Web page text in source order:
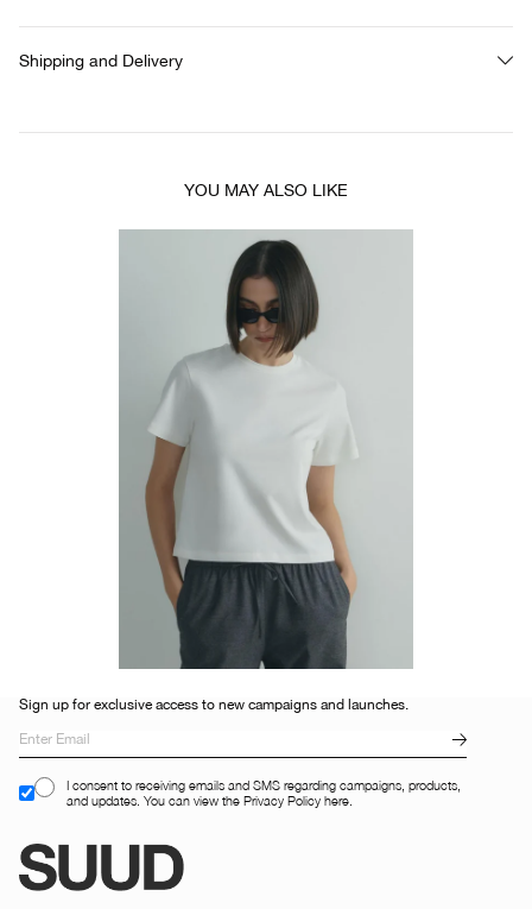
Shipping and Delivery
YOU MAY ALSO LIKE
Sign up for exclusive access to new campaigns and launches.
I consent to receiving emails and SMS regarding campaigns, products,
and updates. You can view the Privacy Policy here.